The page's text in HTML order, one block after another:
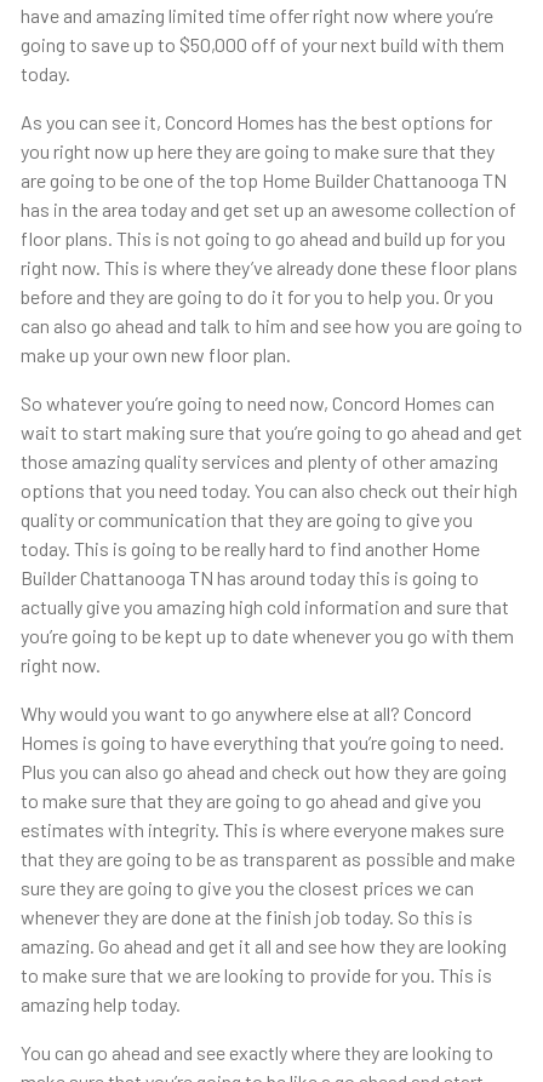
have and amazing limited time offer right now where you’re
going to save up to $50,000 off of your next build with them
today.
As you can see it, Concord Homes has the best options for
you right now up here they are going to make sure that they
are going to be one of the top Home Builder Chattanooga TN
has in the area today and get set up an awesome collection of
floor plans. This is not going to go ahead and build up for you
right now. This is where they’ve already done these floor plans
before and they are going to do it for you to help you. Or you
can also go ahead and talk to him and see how you are going to
make up your own new floor plan.
So whatever you’re going to need now, Concord Homes can
wait to start making sure that you’re going to go ahead and get
those amazing quality services and plenty of other amazing
options that you need today. You can also check out their high
quality or communication that they are going to give you
today. This is going to be really hard to find another Home
Builder Chattanooga TN has around today this is going to
actually give you amazing high cold information and sure that
you’re going to be kept up to date whenever you go with them
right now.
Why would you want to go anywhere else at all? Concord
Homes is going to have everything that you’re going to need.
Plus you can also go ahead and check out how they are going
to make sure that they are going to go ahead and give you
estimates with integrity. This is where everyone makes sure
that they are going to be as transparent as possible and make
sure they are going to give you the closest prices we can
whenever they are done at the finish job today. So this is
amazing. Go ahead and get it all and see how they are looking
to make sure that we are looking to provide for you. This is
amazing help today.
You can go ahead and see exactly where they are looking to